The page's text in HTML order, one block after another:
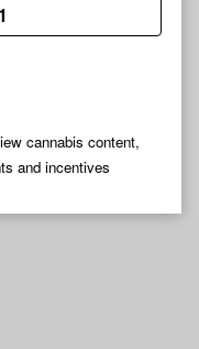
cannabis content,
and incentives